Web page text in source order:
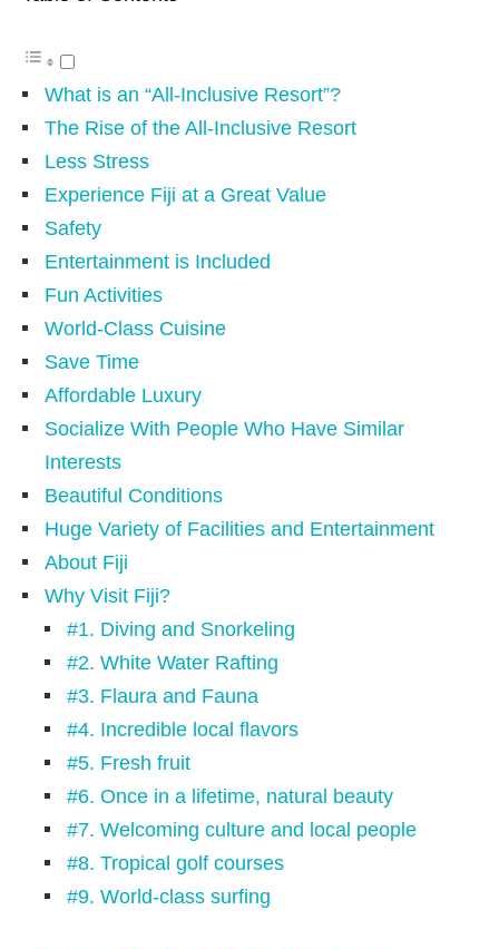
What is an “All-Inclusive Resort”?
The Rise of the All-Inclusive Resort
Less Stress
Experience Fiji at a Great Value
Safety
Entertainment is Included
Fun Activities
World-Class Cuisine
Save Time
Affordable Luxury
Socialize With People Who Have Similar
Interests
Beautiful Conditions
Huge Variety of Facilities and Entertainment
About Fiji
Why Visit Fiji?
#1. Diving and Snorkeling
#2. White Water Rafting
#3. Flaura and Fauna
#4. Incredible local flavors
#5. Fresh fruit
#6. Once in a lifetime, natural beauty
#7. Welcoming culture and local people
#8. Tropical golf courses
#9. World-class surfing